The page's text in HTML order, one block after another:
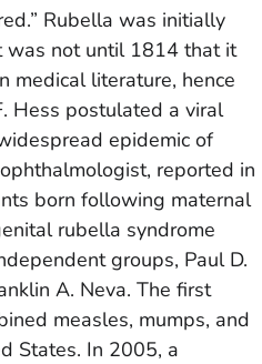
Rubella was initially
was not until 1814 that it
medical literature, hence
Hess postulated a viral
epidemic of
reported in
born following maternal
rubella syndrome
groups, Paul D.
A. Neva. The first
measles, mumps, and
States. In 2005, a